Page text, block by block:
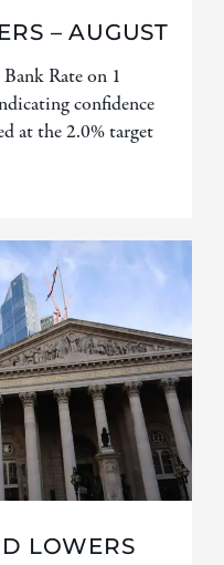
– AUGUST
Rate on 1
confidence
at the 2.0% target
LOWERS